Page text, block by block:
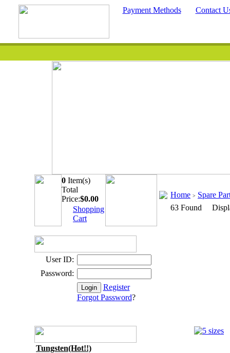
Payment Methods Contact
0 Item(s)
Total
Price:$0.00
Shopping
Cart
User ID:
Password:
Register
Forgot Password?
Tungsten(Hot!!)
Home > Spare
63 Found